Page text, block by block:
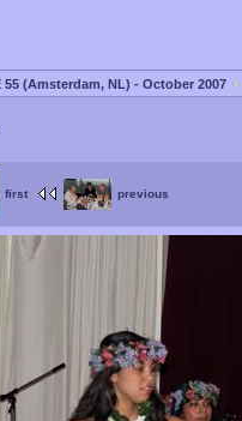
55 (Amsterdam, NL) - October 2007
first previous